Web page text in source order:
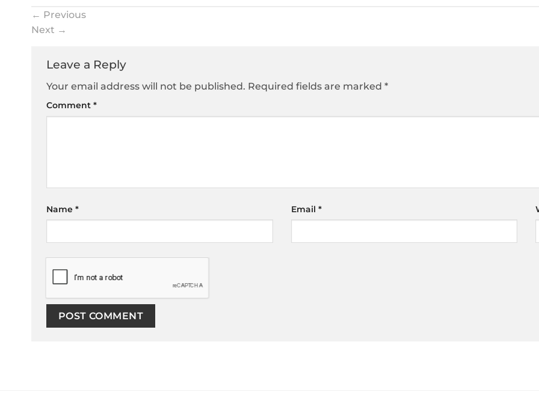
← Previous
Next →
Leave a Reply
Your email address will not be published. Required fields are marked *
Comment *
Name * Email *